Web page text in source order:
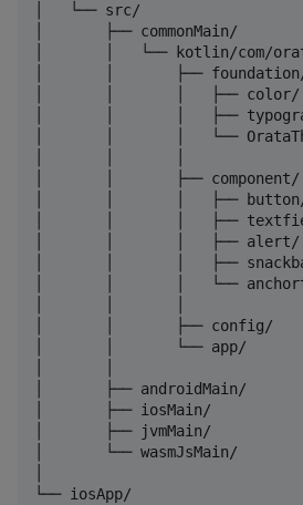
│   └── src/
│       ├── commonMain/
│       │   └── kotlin/com/
│       │       ├──
│       │       │   ├── color/
│       │       │   ├──
│       │       │   └──
│       │       ├──
│       │       │   ├──
│       │       │   ├──
│       │       │   ├── alert/
│       │       │   ├──
│       │       │   └──
│       │       ├── config/
│       │       └── app/
│       ├── androidMain/
│       ├── iosMain/
│       ├── jvmMain/
│       └── wasmJsMain/
└── iosApp/